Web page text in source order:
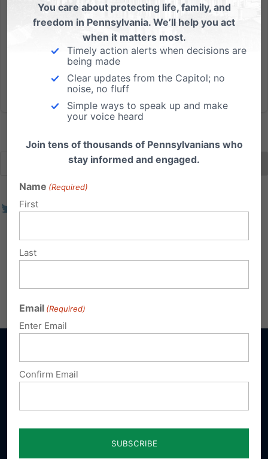
Read More
Donate
You care about protecting life, family, and
freedom in Pennsylvania. We’ll help you act
when it matters most.
Timely action alerts when decisions are
being made
Clear updates from the Capitol; no
noise, no fluff
Simple ways to speak up and make
your voice heard
Join tens of thousands of Pennsylvanians who
stay informed and engaged.
Name (Required)
First
Last
Email (Required)
Enter Email
Confirm Email